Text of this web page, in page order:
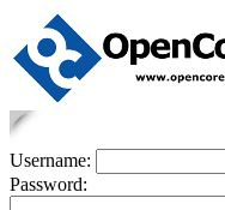
Username:
Password: